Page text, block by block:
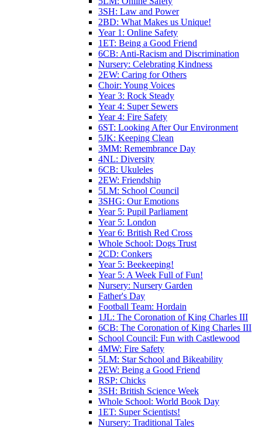
3SH: Law and Power
2BD: What Makes us Unique!
Year 1: Online Safety
1ET: Being a Good Friend
6CB: Anti-Racism and Discrimination
Nursery: Celebrating Kindness
2EW: Caring for Others
Choir: Young Voices
Year 3: Rock Steady
Year 4: Super Sewers
Year 4: Fire Safety
6ST: Looking After Our Environment
5JK: Keeping Clean
3MM: Remembrance Day
4NL: Diversity
6CB: Ukuleles
2EW: Friendship
5LM: School Council
3SHG: Our Emotions
Year 5: Pupil Parliament
Year 5: London
Year 6: British Red Cross
Whole School: Dogs Trust
2CD: Conkers
Year 5: Beekeeping!
Year 5: A Week Full of Fun!
Nursery: Nursery Garden
Father's Day
Football Team: Hordain
1JL: The Coronation of King Charles III
6CB: The Coronation of King Charles III
School Council: Fun with Castlewood
4MW: Fire Safety
5LM: Star School and Bikeability
2EW: Being a Good Friend
RSP: Chicks
3SH: British Science Week
Whole School: World Book Day
1ET: Super Scientists!
Nursery: Traditional Tales